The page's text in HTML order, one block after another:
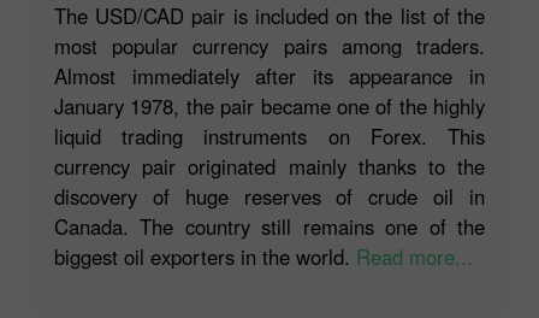
The USD/CAD pair is included on the list of the
most popular currency pairs among traders.
Almost immediately after its appearance in
January 1978, the pair became one of the highly
liquid trading instruments on Forex. This
currency pair originated mainly thanks to the
discovery of huge reserves of crude oil in
Canada. The country still remains one of the
biggest oil exporters in the world. Read more...